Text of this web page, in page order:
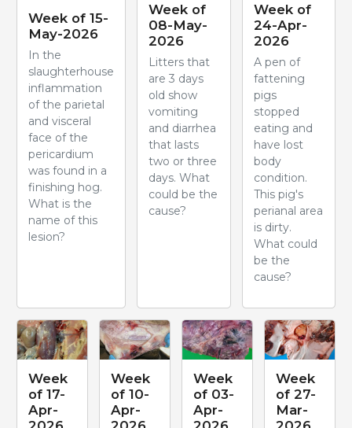
Week of 15-
May-2026
In the
slaughterhouse
inflammation
of the parietal
and visceral
face of the
pericardium
was found in a
finishing hog.
What is the
name of this
lesion?
Week of
08-May-
2026
Litters that
are 3 days
old show
vomiting
and diarrhea
that lasts
two or three
days. What
could be the
cause?
Week of
24-Apr-
2026
A pen of
fattening
pigs
stopped
eating and
have lost
body
condition.
This pig's
perianal area
is dirty.
What could
be the
cause?
Week
of 17-
Apr-
Week
of 10-
Apr-
Week
of 03-
Apr-
Week
of 27-
Mar-